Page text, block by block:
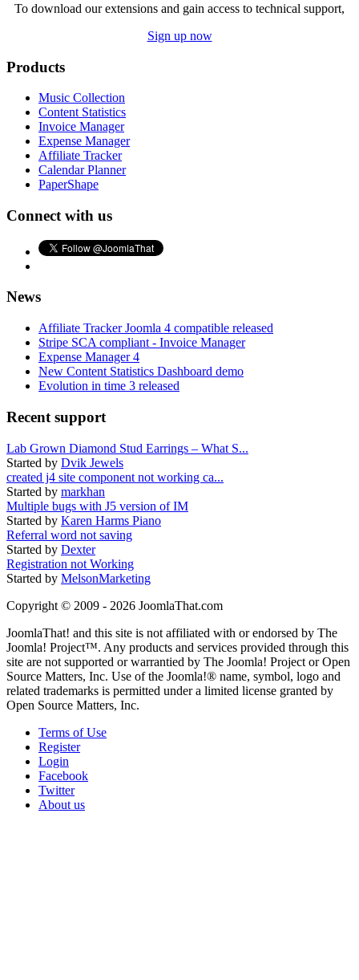
To download our extensions and gain access to technical support,
Sign up now
Products
Music Collection
Content Statistics
Invoice Manager
Expense Manager
Affiliate Tracker
Calendar Planner
PaperShape
Connect with us
News
Affiliate Tracker Joomla 4 compatible released
Stripe SCA compliant - Invoice Manager
Expense Manager 4
New Content Statistics Dashboard demo
Evolution in time 3 released
Recent support
Lab Grown Diamond Stud Earrings – What S...
Started by Dvik Jewels
created j4 site component not working ca...
Started by markhan
Multiple bugs with J5 version of IM
Started by Karen Harms Piano
Referral word not saving
Started by Dexter
Registration not Working
Started by MelsonMarketing
Copyright © 2009 - 2026 JoomlaThat.com
JoomlaThat! and this site is not affiliated with or endorsed by The
Joomla! Project™. Any products and services provided through this
site are not supported or warrantied by The Joomla! Project or Open
Source Matters, Inc. Use of the Joomla!® name, symbol, logo and
related trademarks is permitted under a limited license granted by
Open Source Matters, Inc.
Terms of Use
Register
Login
Facebook
Twitter
About us